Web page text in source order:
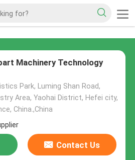
Machinery Technology
Park, Luming Shan Road,
Area, Yaohai District, Hefei city,
China.,China
Contact Us